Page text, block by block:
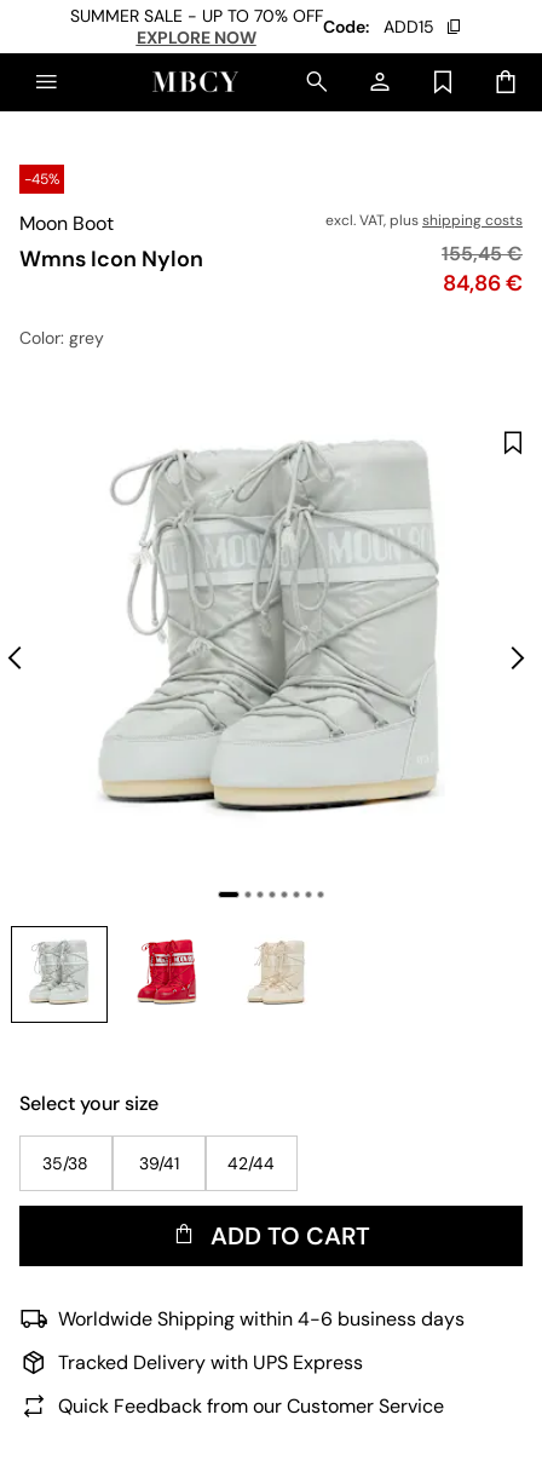
SUMMER SALE - UP TO 70% OFF
EXPLORE NOW
Code: ADD15
-45%
Moon Boot
Wmns Icon Nylon
excl. VAT, plusshipping costs
Price
84,86 €
Original
155,45 €
Color: grey
Select your size
35/38 39/41 42/44
ADD TO CART
Worldwide Shipping within 4-6 business days
Tracked Delivery with UPS Express
Quick Feedback from our Customer Service